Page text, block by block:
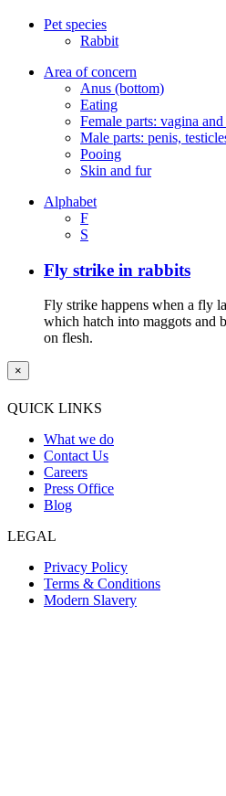
Pet species
Rabbit
Area of concern
Anus (bottom)
Eating
Female parts: vagina
Male parts: penis,
Pooing
Skin and fur
Alphabet
F
S
Fly strike in rabbits
Fly strike happens when a fly
which hatch into maggots and
on flesh.
×
QUICK LINKS
What we do
Contact Us
Careers
Press Office
Blog
LEGAL
Privacy Policy
Terms & Conditions
Modern Slavery